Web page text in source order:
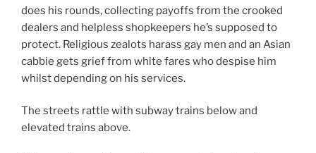
does his rounds, collecting payoffs from the crooked
dealers and helpless shopkeepers he’s supposed to
protect. Religious zealots harass gay men and an Asian
cabbie gets grief from white fares who despise him
whilst depending on his services.
The streets rattle with subway trains below and
elevated trains above.